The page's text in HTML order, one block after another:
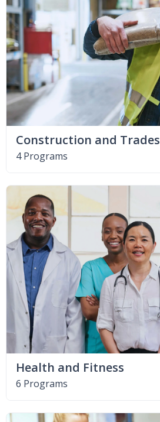
Construction and Trades
4 Programs
Health and Fitness
6 Programs